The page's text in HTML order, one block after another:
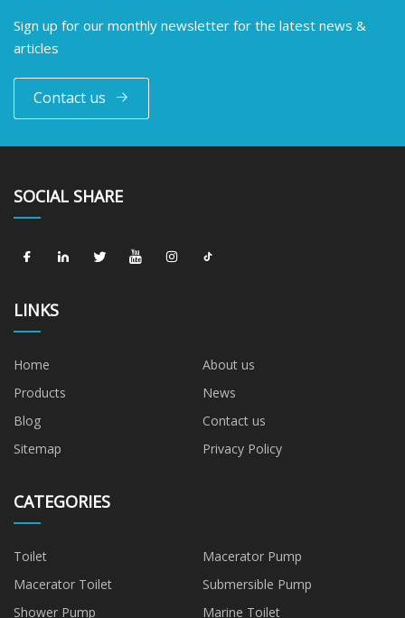
Sign up for our monthly newsletter for the latest news &
articles
Contact us
SOCIAL SHARE
LINKS
Home
About us
Products
News
Blog
Contact us
Sitemap
Privacy Policy
CATEGORIES
Toilet
Macerator Pump
Macerator Toilet
Submersible Pump
Shower Pump
Marine Toilet